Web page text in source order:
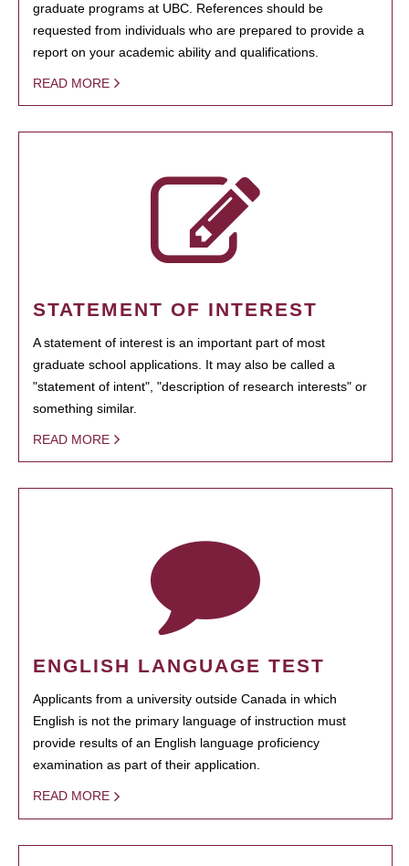
graduate programs at UBC. References should be
requested from individuals who are prepared to provide a
report on your academic ability and qualifications.
READ MORE
STATEMENT OF INTEREST
A statement of interest is an important part of most
graduate school applications. It may also be called a
"statement of intent", "description of research interests" or
something similar.
READ MORE
ENGLISH LANGUAGE TEST
Applicants from a university outside Canada in which
English is not the primary language of instruction must
provide results of an English language proficiency
examination as part of their application.
READ MORE